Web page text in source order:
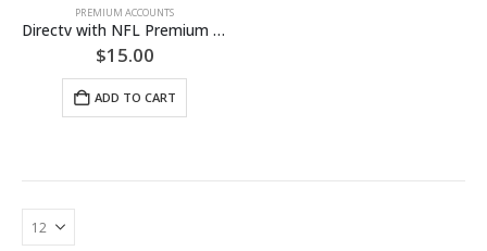
PREMIUM ACCOUNTS
Directv with NFL Premium Account [LIFETIME WARRANTY]
$15.00
ADD TO CART